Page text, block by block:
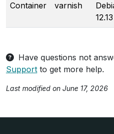
Container varnish
12.13
Have questions not
Support to get more help.
Last modified on June 17, 2026